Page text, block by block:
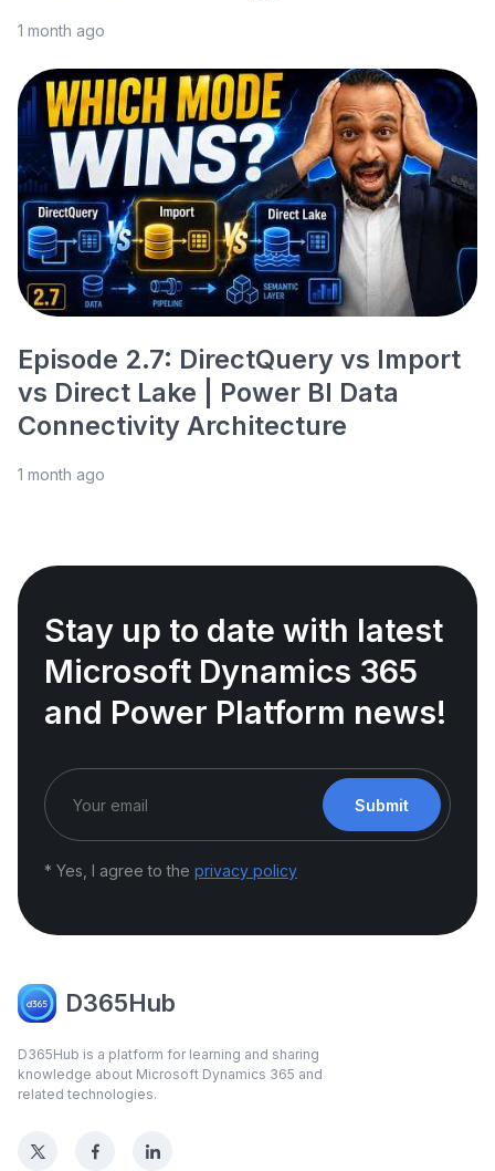
1 month ago
Episode 2.7: DirectQuery vs Import
vs Direct Lake | Power BI Data
Connectivity Architecture
1 month ago
Stay up to date with latest
Microsoft Dynamics 365
and Power Platform news!
Submit
* Yes, I agree to the privacy policy
D365Hub
D365Hub is a platform for learning and sharing
knowledge about Microsoft Dynamics 365 and
related technologies.